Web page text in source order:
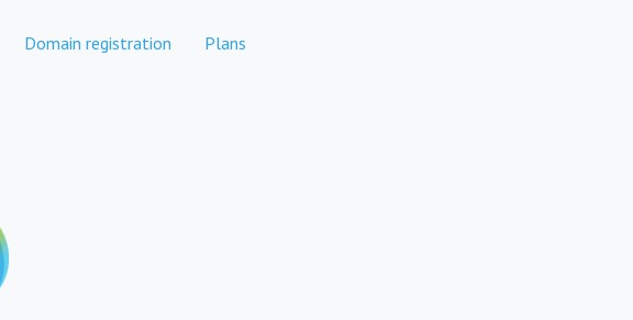
Domain registration Plans